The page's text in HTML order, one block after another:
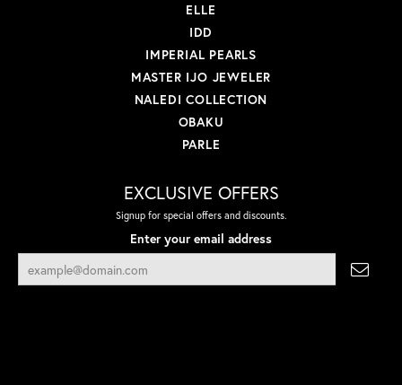
ELLE
IDD
IMPERIAL PEARLS
MASTER IJO JEWELER
NALEDI COLLECTION
OBAKU
PARLE
EXCLUSIVE OFFERS
Signup for special offers and discounts.
Enter your email address